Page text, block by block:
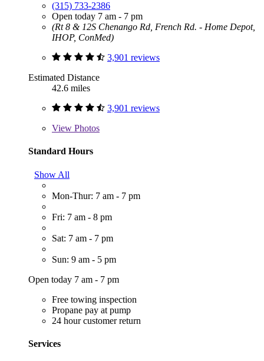
(315) 733-2386
Open today 7 am - 7 pm
(Rt 8 & 12S Chenango Rd, French Rd. - Home Depot,
IHOP, ConMed)
3,901 reviews
Estimated Distance
42.6 miles
3,901 reviews
View Photos
Standard Hours
Show All
Mon-Thur: 7 am - 7 pm
Fri: 7 am - 8 pm
Sat: 7 am - 7 pm
Sun: 9 am - 5 pm
Open today 7 am - 7 pm
Free towing inspection
Propane pay at pump
24 hour customer return
Services